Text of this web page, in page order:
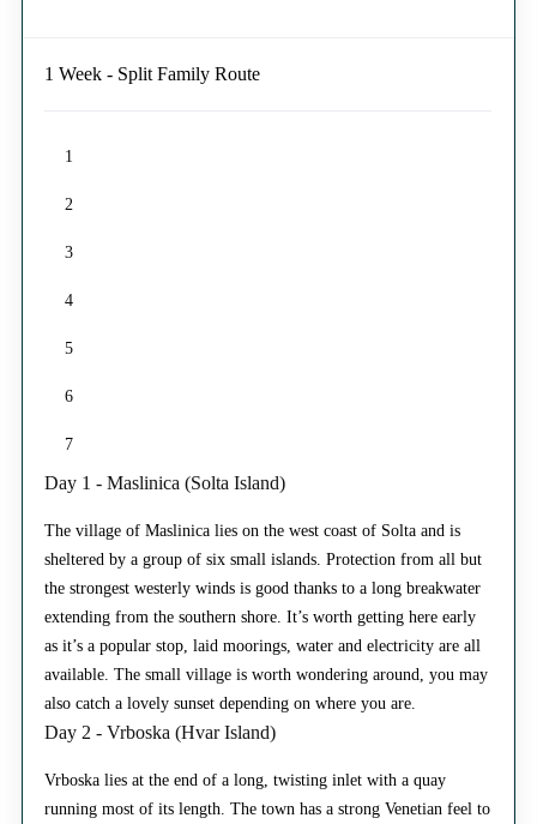
1 Week - Split Family Route
1
2
3
4
5
6
7
Day 1 - Maslinica (Solta Island)
The village of Maslinica lies on the west coast of Solta and is
sheltered by a group of six small islands. Protection from all but
the strongest westerly winds is good thanks to a long breakwater
extending from the southern shore. It’s worth getting here early
as it’s a popular stop, laid moorings, water and electricity are all
available. The small village is worth wondering around, you may
also catch a lovely sunset depending on where you are.
Day 2 - Vrboska (Hvar Island)
Vrboska lies at the end of a long, twisting inlet with a quay
running most of its length. The town has a strong Venetian feel to